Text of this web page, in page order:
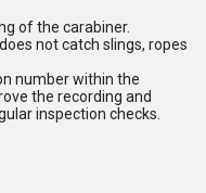
of the carabiner.
not catch slings, ropes
number within the
the recording and
inspection checks.